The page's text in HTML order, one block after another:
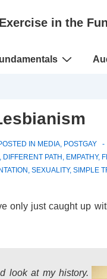
in the
IN MEDIA, POSTGAY
, DIFFERENT PATH , EMPATHY,
, SEXUALITY, SIMPLE
only just caught up
look at my history.